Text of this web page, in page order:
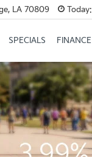
LA 70809 Today:
SPECIALS FINANCE